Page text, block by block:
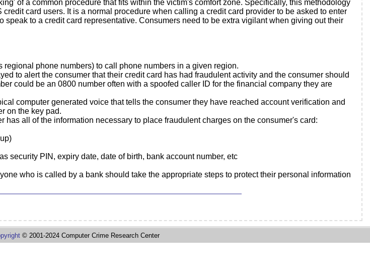
of a common procedure that fits within the victim's comfort zone. Specifically, this methodology
card users. It is a normal procedure when calling a credit card provider to be asked to enter
to a credit card representative. Consumers need to be extra vigilant when giving out their
phone numbers) to call phone numbers in a given region.
to alert the consumer that their credit card has had fraudulent activity and the consumer should
could be an 0800 number often with a spoofed caller ID for the financial company they are
computer generated voice that tells the consumer they have reached account verification and
on the key pad.
has all of the information necessary to place fraudulent charges on the consumer's card:
security PIN, expiry date, date of birth, bank account number, etc
who is called by a bank should take the appropriate steps to protect their personal information
© 2001-2024 Computer Crime Research Center